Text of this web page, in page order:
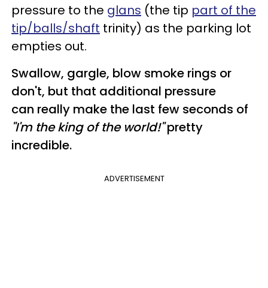
pressure to the glans (the tip part of the
tip/balls/shaft trinity) as the parking lot
empties out.
Swallow, gargle, blow smoke rings or
don't, but that additional pressure
can really make the last few seconds of
"I'm the king of the world!"pretty
incredible.
ADVERTISEMENT